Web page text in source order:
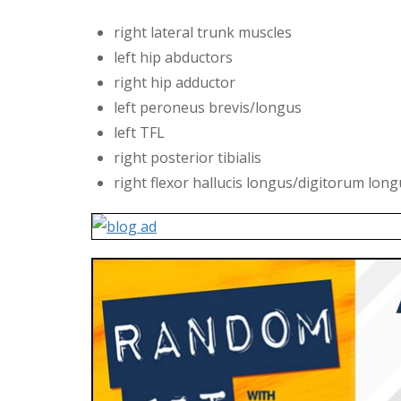
right lateral trunk muscles
left hip abductors
right hip adductor
left peroneus brevis/longus
left TFL
right posterior tibialis
right flexor hallucis longus/digitorum